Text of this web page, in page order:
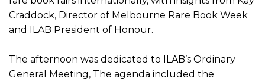
Craddock, Director of Melbourne Rare Book Week
and ILAB President of Honour.
The afternoon was dedicated to ILAB’s Ordinary
General Meeting, The agenda included the